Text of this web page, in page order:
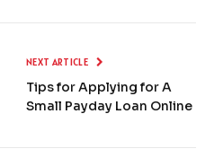
NEXT ARTICLE
Tips for Applying for A
Small Payday Loan Online